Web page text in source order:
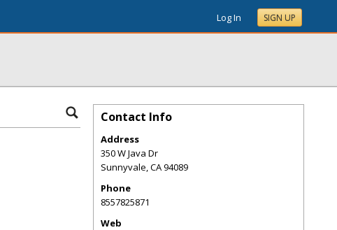
Log In SIGN UP
Contact Info
Address
350 W Java Dr
Sunnyvale,CA94089
Phone
8557825871
Web